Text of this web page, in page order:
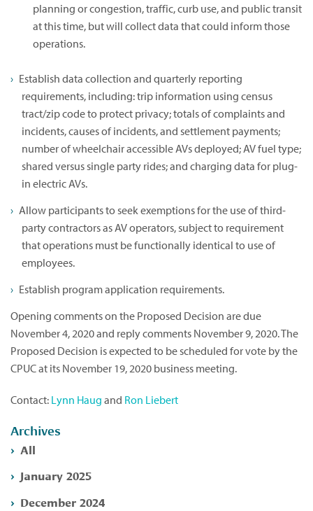
planning or congestion, traffic, curb use, and public transit
at this time, but will collect data that could inform those
operations.
Establish data collection and quarterly reporting
requirements, including: trip information using census
tract/zip code to protect privacy; totals of complaints and
incidents, causes of incidents, and settlement payments;
number of wheelchair accessible AVs deployed; AV fuel type;
shared versus single party rides; and charging data for plug-
in electric AVs.
Allow participants to seek exemptions for the use of third-
party contractors as AV operators, subject to requirement
that operations must be functionally identical to use of
employees.
Establish program application requirements.
Opening comments on the Proposed Decision are due
November 4, 2020 and reply comments November 9, 2020. The
Proposed Decision is expected to be scheduled for vote by the
CPUC at its November 19, 2020 business meeting.
Contact: Lynn Haug and Ron Liebert
Archives
All
January 2025
December 2024